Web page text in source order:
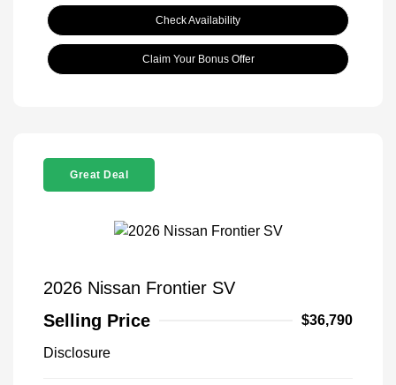
Check Availability
Claim Your Bonus Offer
Great Deal
2026 Nissan Frontier SV
Selling Price
$36,790
Disclosure